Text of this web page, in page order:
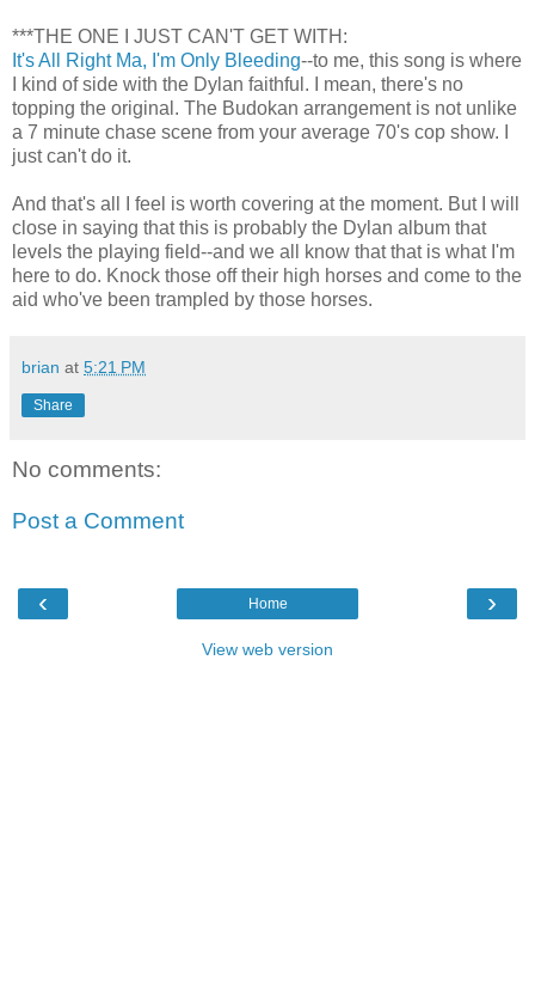
***THE ONE I JUST CAN'T GET WITH:
It's All Right Ma, I'm Only Bleeding--to me, this song is where
I kind of side with the Dylan faithful. I mean, there's no
topping the original. The Budokan arrangement is not unlike
a 7 minute chase scene from your average 70's cop show. I
just can't do it.
And that's all I feel is worth covering at the moment. But I will
close in saying that this is probably the Dylan album that
levels the playing field--and we all know that that is what I'm
here to do. Knock those off their high horses and come to the
aid who've been trampled by those horses.
brian at 5:21 PM
Share
No comments:
Post a Comment
‹ ›
Home
View web version